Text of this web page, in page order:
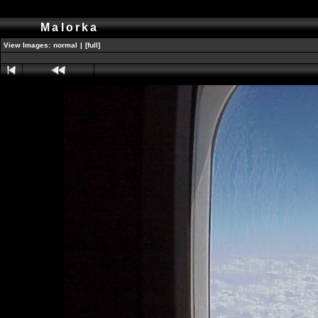
Malorka
View Images: normal | [full]